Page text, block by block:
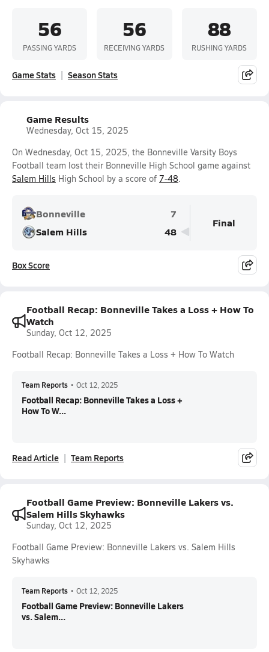
56
PASSING YARDS
56
RECEIVING YARDS
88
RUSHING YARDS
Game Stats Season Stats
Game Results
Wednesday, Oct 15, 2025
On Wednesday, Oct 15, 2025, the Bonneville Varsity Boys
Football team lost their Bonneville High School game against
Salem Hills High School by a score of 7-48.
Bonneville
7
Salem Hills
48
Final
Box Score
Football Recap: Bonneville Takes a Loss + How To
Watch
Sunday, Oct 12, 2025
Football Recap: Bonneville Takes a Loss + How To Watch
Team Reports • Oct 12, 2025
Football Recap: Bonneville Takes a Loss +
How To W...
Read Article Team Reports
Football Game Preview: Bonneville Lakers vs.
Salem Hills Skyhawks
Sunday, Oct 12, 2025
Football Game Preview: Bonneville Lakers vs. Salem Hills
Skyhawks
Team Reports • Oct 12, 2025
Football Game Preview: Bonneville Lakers
vs. Salem...